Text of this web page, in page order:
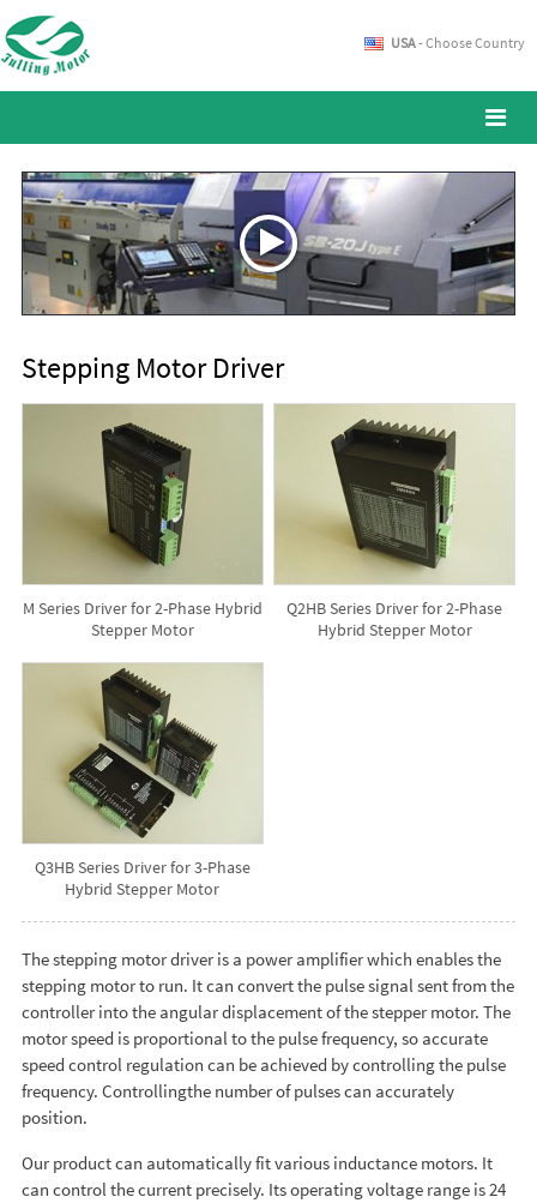
USA- Choose Country
Stepping Motor Driver
M Series Driver for 2-Phase Hybrid
Stepper Motor
Q2HB Series Driver for 2-Phase
Hybrid Stepper Motor
Q3HB Series Driver for 3-Phase
Hybrid Stepper Motor
The stepping motor driver is a power amplifier which enables the
stepping motor to run. It can convert the pulse signal sent from the
controller into the angular displacement of the stepper motor. The
motor speed is proportional to the pulse frequency, so accurate
speed control regulation can be achieved by controlling the pulse
frequency. Controllingthe number of pulses can accurately
position.
Our product can automatically fit various inductance motors. It
can control the current precisely. Its operating voltage range is 24